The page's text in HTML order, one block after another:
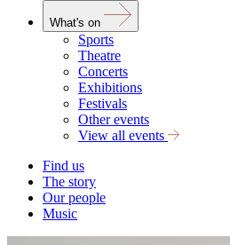
What's on
Sports
Theatre
Concerts
Exhibitions
Festivals
Other events
View all events
Find us
The story
Our people
Music